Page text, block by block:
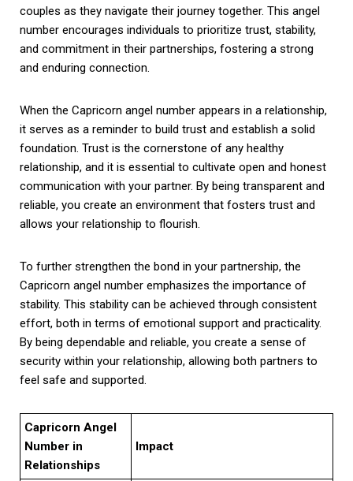
couples as they navigate their journey together. This angel
number encourages individuals to prioritize trust, stability,
and commitment in their partnerships, fostering a strong
and enduring connection.
When the Capricorn angel number appears in a relationship,
it serves as a reminder to build trust and establish a solid
foundation. Trust is the cornerstone of any healthy
relationship, and it is essential to cultivate open and honest
communication with your partner. By being transparent and
reliable, you create an environment that fosters trust and
allows your relationship to flourish.
To further strengthen the bond in your partnership, the
Capricorn angel number emphasizes the importance of
stability. This stability can be achieved through consistent
effort, both in terms of emotional support and practicality.
By being dependable and reliable, you create a sense of
security within your relationship, allowing both partners to
feel safe and supported.
Capricorn Angel
Number in
Relationships
Impact